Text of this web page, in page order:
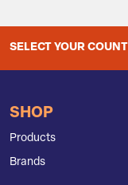
SELECT YOUR
SHOP
Products
Brands